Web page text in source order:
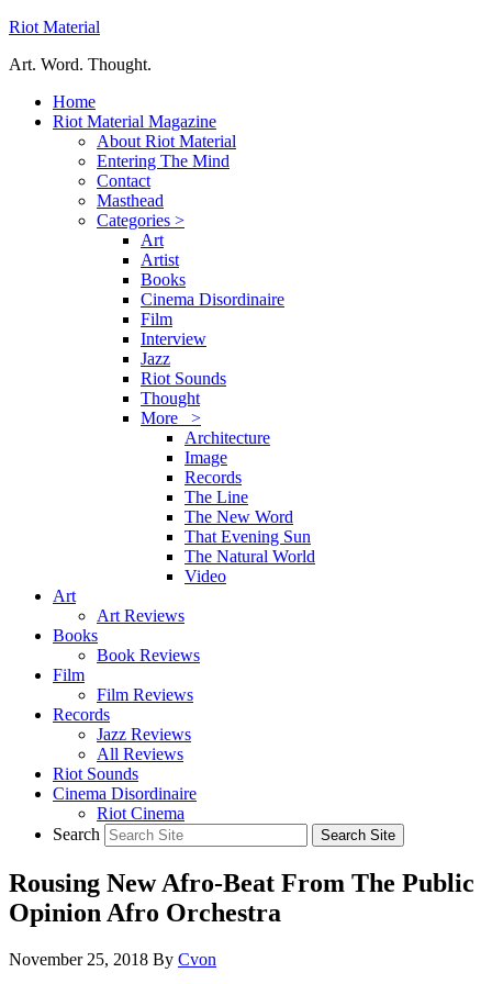
Riot Material
Art. Word. Thought.
Home
Riot Material Magazine
About Riot Material
Entering The Mind
Contact
Masthead
Categories >
Art
Artist
Books
Cinema Disordinaire
Film
Interview
Jazz
Riot Sounds
Thought
More >
Architecture
Image
Records
The Line
The New Word
That Evening Sun
The Natural World
Video
Art
Art Reviews
Books
Book Reviews
Film
Film Reviews
Records
Jazz Reviews
All Reviews
Riot Sounds
Cinema Disordinaire
Riot Cinema
Search
Rousing New Afro-Beat From The Public
Opinion Afro Orchestra
November 25, 2018 By Cvon